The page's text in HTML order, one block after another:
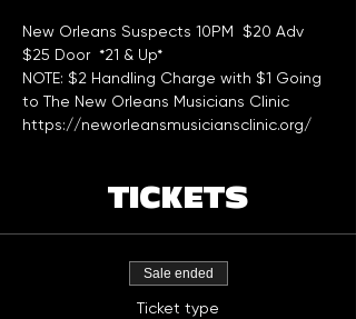
New Orleans Suspects 10PM  $20 Adv
$25 Door  *21 & Up*
NOTE: $2 Handling Charge with $1 Going
to The New Orleans Musicians Clinic
https://neworleansmusiciansclinic.org/
TICKETS
Sale ended
Ticket type